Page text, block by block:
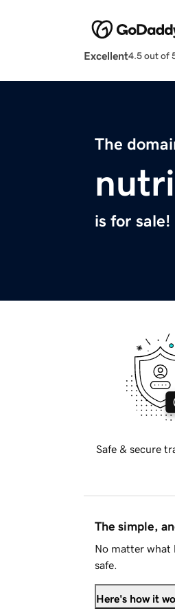
Excellent4.5 out of
The
is for sale!
Safe & secure
The simple,
No matter what
safe.
Here's how it